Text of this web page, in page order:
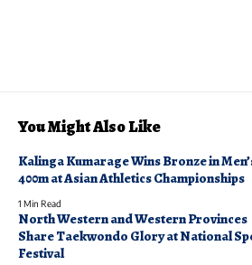
You Might Also Like
Kalinga Kumarage Wins Bronze in
400m at Asian Athletics Championships
1 Min Read
North Western and Western Provinces
Share Taekwondo Glory at National
Festival